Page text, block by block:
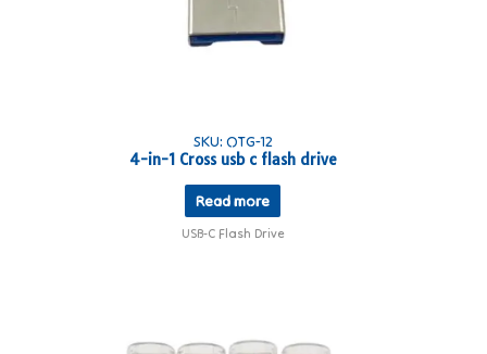
SKU: OTG-12
4-in-1 Cross usb c flash drive
Read more
USB-C Flash Drive